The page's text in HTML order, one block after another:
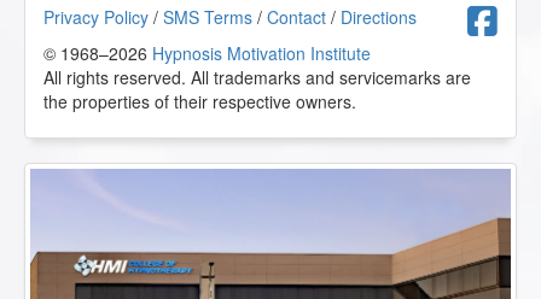
Privacy Policy / SMS Terms / Contact / Directions
© 1968–2026 Hypnosis Motivation Institute
All rights reserved. All trademarks and servicemarks are
the properties of their respective owners.